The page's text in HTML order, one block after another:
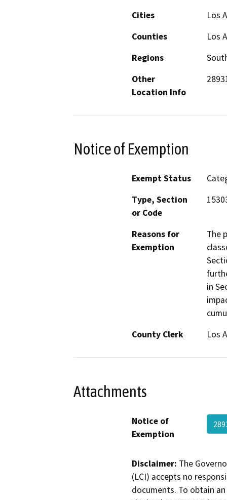
Cities
Los
Counties
Los
Regions
Other
Location Info
Notice of Exemption
Exempt Status
Type, Section
or Code
Reasons for
Exemption
The
in
County Clerk
Los
Attachments
Notice of
Exemption
Disclaimer: The
(LCI) accepts no
documents. To obtain